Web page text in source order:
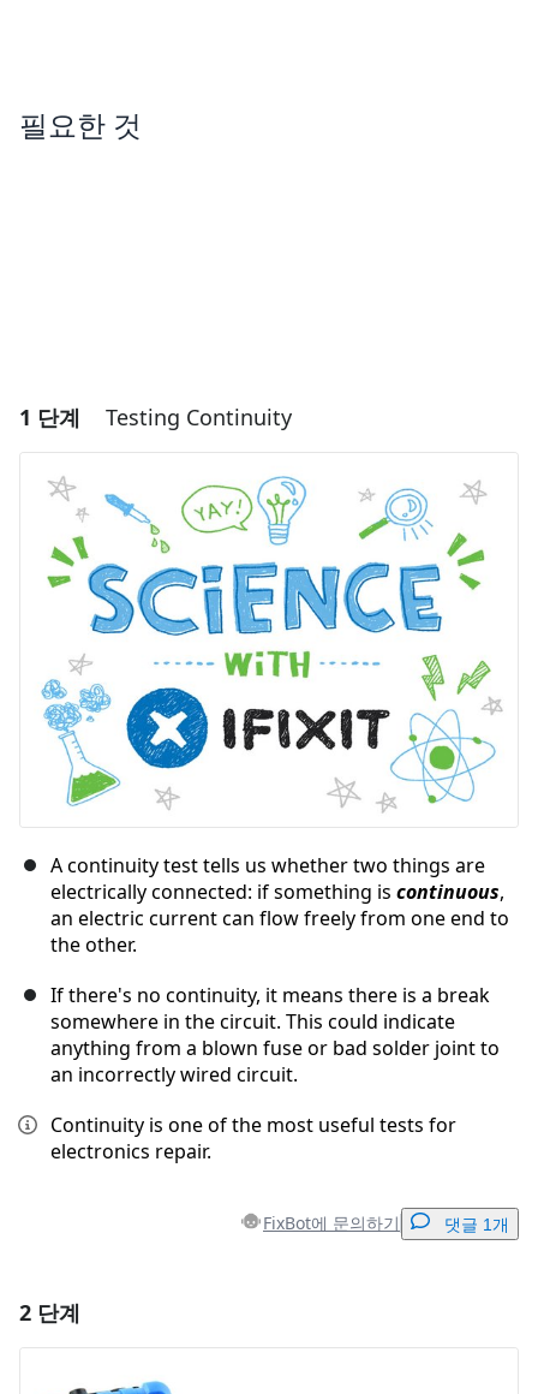
필요한 것
1 단계 Testing Continuity
A continuity test tells us whether two things are
electrically connected: if something is continuous,
an electric current can flow freely from one end to
the other.
If there's no continuity, it means there is a break
somewhere in the circuit. This could indicate
anything from a blown fuse or bad solder joint to
an incorrectly wired circuit.
Continuity is one of the most useful tests for
electronics repair.
FixBot에 문의하기 댓글 1개
2 단계